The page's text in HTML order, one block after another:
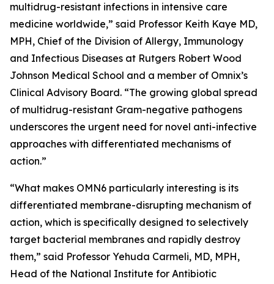
multidrug-resistant infections in intensive care
medicine worldwide,” said Professor Keith Kaye MD,
MPH, Chief of the Division of Allergy, Immunology
and Infectious Diseases at Rutgers Robert Wood
Johnson Medical School and a member of Omnix’s
Clinical Advisory Board. “The growing global spread
of multidrug-resistant Gram-negative pathogens
underscores the urgent need for novel anti-infective
approaches with differentiated mechanisms of
action.”
“What makes OMN6 particularly interesting is its
differentiated membrane-disrupting mechanism of
action, which is specifically designed to selectively
target bacterial membranes and rapidly destroy
them,” said Professor Yehuda Carmeli, MD, MPH,
Head of the National Institute for Antibiotic